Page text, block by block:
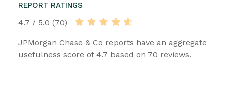
REPORT RATINGS
4.7 / 5.0 (70)
JPMorgan Chase & Co reports have an aggregate
usefulness score of 4.7 based on 70 reviews.